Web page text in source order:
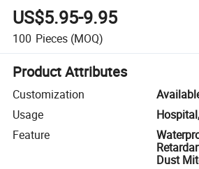
Protector with Deep Pocket Elastic Skirt
US$5.95-9.95
100 Pieces (MOQ)
Product Attributes
Customization
Usage
Feature
Dust